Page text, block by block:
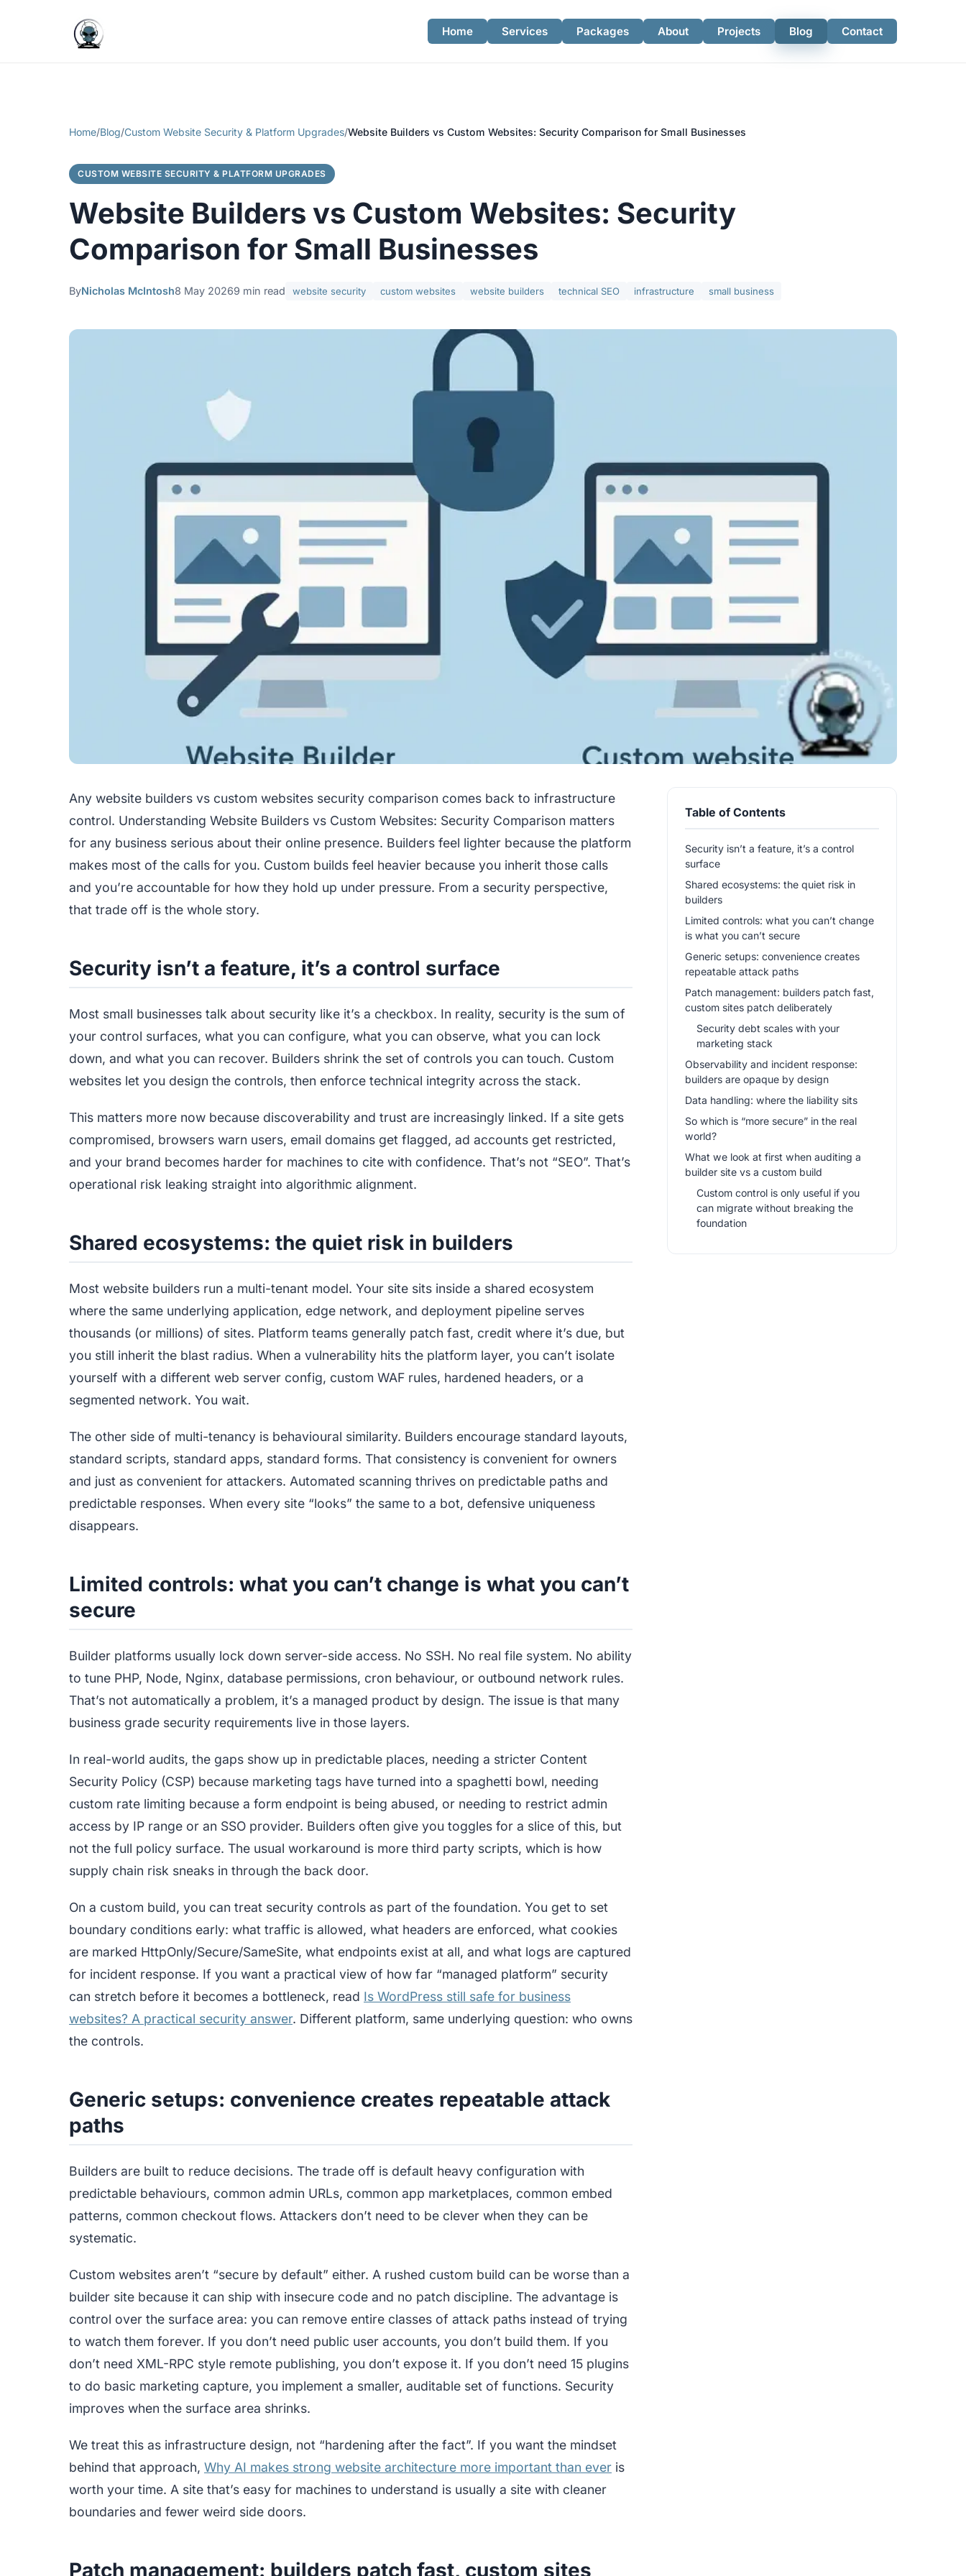
Home Services Packages About Projects Blog Contact
Home/Blog/Custom Website Security & Platform Upgrades/Website Builders vs Custom Websites: Security Comparison for Small Businesses
CUSTOM WEBSITE SECURITY & PLATFORM UPGRADES
Website Builders vs Custom Websites: Security
Comparison for Small Businesses
ByNicholas McIntosh8 May 20269 min read website security custom websites website builders technical SEO infrastructure small business
Any website builders vs custom websites security comparison comes back to infrastructure
control. Understanding Website Builders vs Custom Websites: Security Comparison matters
for any business serious about their online presence. Builders feel lighter because the platform
makes most of the calls for you. Custom builds feel heavier because you inherit those calls
and you’re accountable for how they hold up under pressure. From a security perspective,
that trade off is the whole story.
Security isn’t a feature, it’s a control surface
Most small businesses talk about security like it’s a checkbox. In reality, security is the sum of
your control surfaces, what you can configure, what you can observe, what you can lock
down, and what you can recover. Builders shrink the set of controls you can touch. Custom
websites let you design the controls, then enforce technical integrity across the stack.
This matters more now because discoverability and trust are increasingly linked. If a site gets
compromised, browsers warn users, email domains get flagged, ad accounts get restricted,
and your brand becomes harder for machines to cite with confidence. That’s not “SEO”. That’s
operational risk leaking straight into algorithmic alignment.
Shared ecosystems: the quiet risk in builders
Most website builders run a multi-tenant model. Your site sits inside a shared ecosystem
where the same underlying application, edge network, and deployment pipeline serves
thousands (or millions) of sites. Platform teams generally patch fast, credit where it’s due, but
you still inherit the blast radius. When a vulnerability hits the platform layer, you can’t isolate
yourself with a different web server config, custom WAF rules, hardened headers, or a
segmented network. You wait.
The other side of multi-tenancy is behavioural similarity. Builders encourage standard layouts,
standard scripts, standard apps, standard forms. That consistency is convenient for owners
and just as convenient for attackers. Automated scanning thrives on predictable paths and
predictable responses. When every site “looks” the same to a bot, defensive uniqueness
disappears.
Limited controls: what you can’t change is what you can’t
secure
Builder platforms usually lock down server-side access. No SSH. No real file system. No ability
to tune PHP, Node, Nginx, database permissions, cron behaviour, or outbound network rules.
That’s not automatically a problem, it’s a managed product by design. The issue is that many
business grade security requirements live in those layers.
In real-world audits, the gaps show up in predictable places, needing a stricter Content
Security Policy (CSP) because marketing tags have turned into a spaghetti bowl, needing
custom rate limiting because a form endpoint is being abused, or needing to restrict admin
access by IP range or an SSO provider. Builders often give you toggles for a slice of this, but
not the full policy surface. The usual workaround is more third party scripts, which is how
supply chain risk sneaks in through the back door.
On a custom build, you can treat security controls as part of the foundation. You get to set
boundary conditions early: what traffic is allowed, what headers are enforced, what cookies
are marked HttpOnly/Secure/SameSite, what endpoints exist at all, and what logs are captured
for incident response. If you want a practical view of how far “managed platform” security
can stretch before it becomes a bottleneck, read Is WordPress still safe for business
websites? A practical security answer. Different platform, same underlying question: who owns
the controls.
Generic setups: convenience creates repeatable attack
paths
Builders are built to reduce decisions. The trade off is default heavy configuration with
predictable behaviours, common admin URLs, common app marketplaces, common embed
patterns, common checkout flows. Attackers don’t need to be clever when they can be
systematic.
Custom websites aren’t “secure by default” either. A rushed custom build can be worse than a
builder site because it can ship with insecure code and no patch discipline. The advantage is
control over the surface area: you can remove entire classes of attack paths instead of trying
to watch them forever. If you don’t need public user accounts, you don’t build them. If you
don’t need XML-RPC style remote publishing, you don’t expose it. If you don’t need 15 plugins
to do basic marketing capture, you implement a smaller, auditable set of functions. Security
improves when the surface area shrinks.
We treat this as infrastructure design, not “hardening after the fact”. If you want the mindset
behind that approach, Why AI makes strong website architecture more important than ever is
worth your time. A site that’s easy for machines to understand is usually a site with cleaner
boundaries and fewer weird side doors.
Patch management: builders patch fast, custom sites
Table of Contents
Security isn’t a feature, it’s a control
surface
Shared ecosystems: the quiet risk in
builders
Limited controls: what you can’t change
is what you can’t secure
Generic setups: convenience creates
repeatable attack paths
Patch management: builders patch fast,
custom sites patch deliberately
Security debt scales with your
marketing stack
Observability and incident response:
builders are opaque by design
Data handling: where the liability sits
So which is “more secure” in the real
world?
What we look at first when auditing a
builder site vs a custom build
Custom control is only useful if you
can migrate without breaking the
foundation